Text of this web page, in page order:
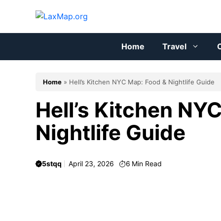
Home
Travel
Home » Hell’s Kitchen NYC Map: Food & Nightlife Guide
Hell’s Kitchen
Nightlife Guide
5stqq April 23, 2026 6 Min Read